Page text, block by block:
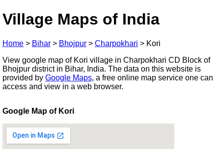
Village Maps of India
Home > Bihar > Bhojpur > Charpokhari > Kori
View google map of Kori village in Charpokhari CD Block of
Bhojpur district in Bihar, India. The data on this website is
provided by Google Maps, a free online map service one can
access and view in a web browser.
Google Map of Kori